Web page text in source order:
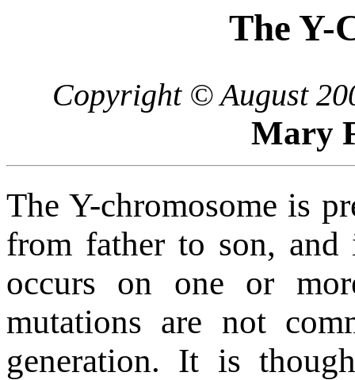
The Y-
Copyright © August
Mary
The Y-chromosome is
from father to son, and
occurs on one or
mutations are not
generation. It is